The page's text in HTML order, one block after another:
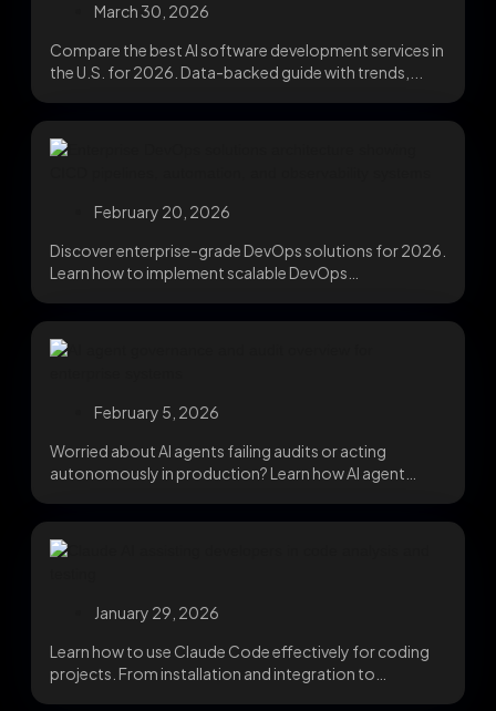
March 30, 2026
Compare the best AI software development services in
the U.S. for 2026. Data-backed guide with trends,...
February 20, 2026
Discover enterprise-grade DevOps solutions for 2026.
Learn how to implement scalable DevOps
February 5, 2026
Worried about AI agents failing audits or acting
autonomously in production? Learn how AI agent
January 29, 2026
Learn how to use Claude Code effectively for coding
projects. From installation and integration to